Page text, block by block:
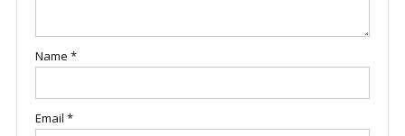
Name *
Email *